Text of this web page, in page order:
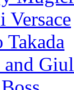
Versace
Takada